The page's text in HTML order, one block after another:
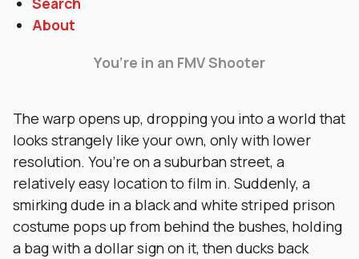
About
You’re in an FMV Shooter
The warp opens up, dropping you into a world that
looks strangely like your own, only with lower
resolution. You’re on a suburban street, a
relatively easy location to film in. Suddenly, a
smirking dude in a black and white striped prison
costume pops up from behind the bushes, holding
a bag with a dollar sign on it, then ducks back